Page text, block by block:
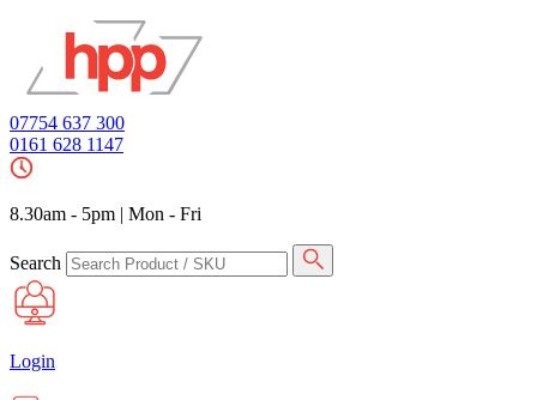
07754 637 300
0161 628 1147
8.30am - 5pm | Mon - Fri
Search
Login